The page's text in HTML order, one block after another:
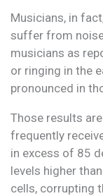
Musicians, in
suffer from
musicians as
or ringing in the
pronounced in
Those results
frequently
in excess of 85
levels higher
cells, corrupting